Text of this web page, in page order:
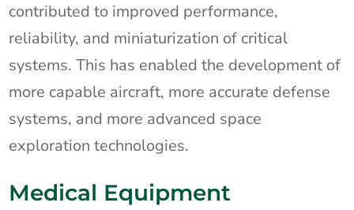
contributed to improved performance,
reliability, and miniaturization of critical
systems. This has enabled the development of
more capable aircraft, more accurate defense
systems, and more advanced space
exploration technologies.
Medical Equipment